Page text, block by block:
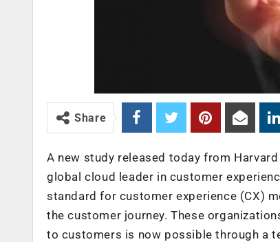
Share
A new study released today from
global cloud leader in customer
standard for customer experience (CX)
the customer journey. These
to customers is now possible through a